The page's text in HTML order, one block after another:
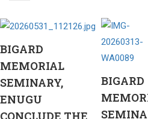
BIGARD
MEMORIAL
SEMINARY,
ENUGU
CONCLUDE THE
BIGARD